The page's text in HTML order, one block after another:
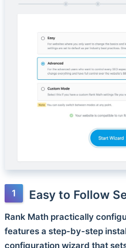
Easy to Follow
Rank Math practically
features a step-by-step
configuration wizard that